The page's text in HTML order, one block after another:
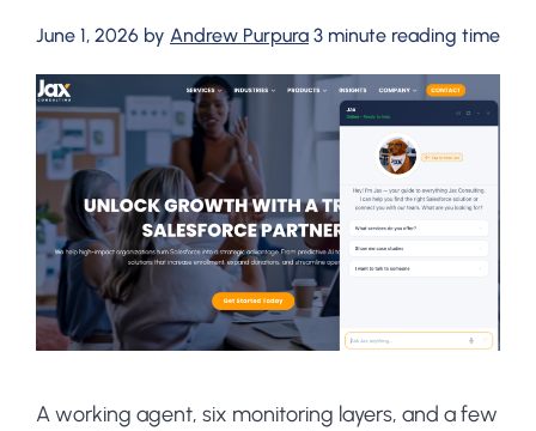
June 1, 2026 by Andrew Purpura 3 minute reading time
A working agent, six monitoring layers, and a few